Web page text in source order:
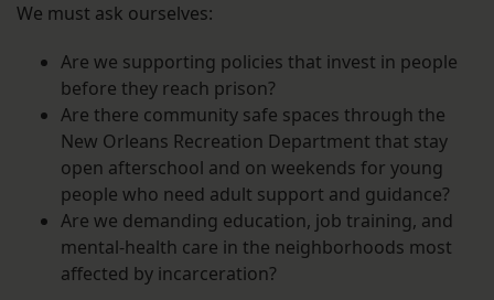
We must ask ourselves:
Are we supporting policies that invest in people
before they reach prison?
Are there community safe spaces through the
New Orleans Recreation Department that stay
open afterschool and on weekends for young
people who need adult support and guidance?
Are we demanding education, job training, and
mental-health care in the neighborhoods most
affected by incarceration?